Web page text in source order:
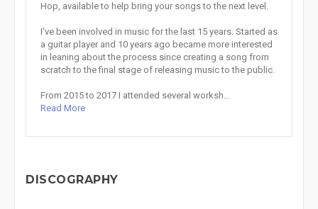
Hop, available to help bring your songs to the next level.
I've been involved in music for the last 15 years. Started as
a guitar player and 10 years ago became more interested
in leaning about the process since creating a song from
scratch to the final stage of releasing music to the public.
From 2015 to 2017 I attended several worksh...
Read More
DISCOGRAPHY